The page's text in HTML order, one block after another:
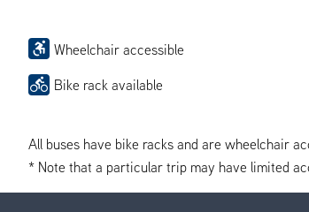
Wheelchair accessible
Bike rack available
All buses have bike racks and are wheelchair
* Note that a particular trip may have limited